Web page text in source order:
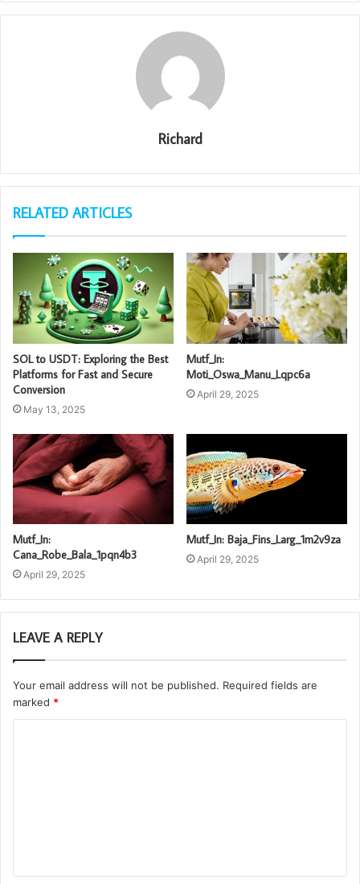
Richard
RELATED ARTICLES
SOL to USDT: Exploring the Best
Platforms for Fast and Secure
Conversion
May 13, 2025
Mutf_In:
Moti_Oswa_Manu_Lqpc6a
April 29, 2025
Mutf_In:
Cana_Robe_Bala_1pqn4b3
April 29, 2025
Mutf_In: Baja_Fins_Larg_1m2v9za
April 29, 2025
LEAVE A REPLY
Your email address will not be published. Required fields are
marked *
t